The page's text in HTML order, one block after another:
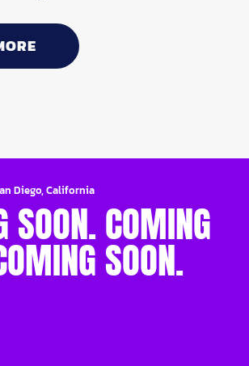
Diego, California
SOON. COMING
SOON.